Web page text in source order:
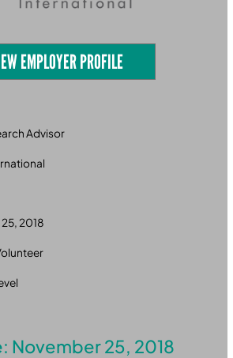
EMPLOYER PROFILE
Advisor
2018
November 25, 2018